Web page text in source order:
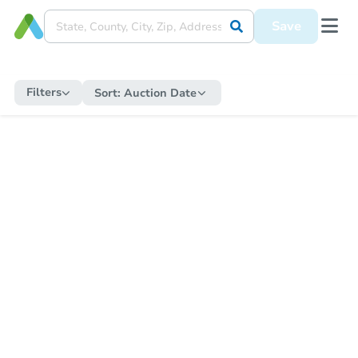
Save
Filters Sort: Auction Date